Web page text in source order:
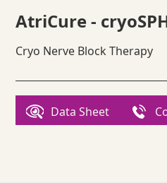
AtriCure -
Cryo Nerve Block Therapy
Data Sheet